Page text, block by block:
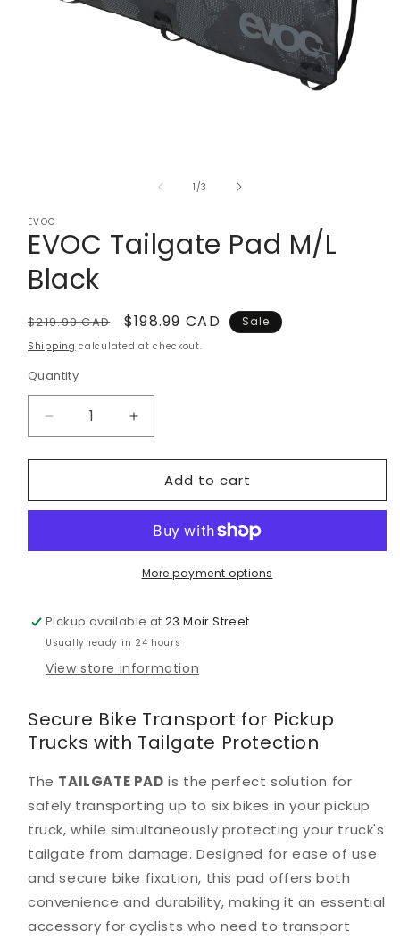
1 /of
3
EVOC
EVOC Tailgate Pad M/L
Black
Regular
price
$219.99 CAD
Sale
price
$198.99 CAD Sale
Shipping calculated at checkout.
Quantity
Quantity
Decrease
quantity
for
Tailgate
Black
Increase
quantity
for
EVOC
Tailgate
M/L
Black
Add to cart
More payment options
Pickup available at23 Moir Street
Usually ready in 24 hours
View store information
Secure Bike Transport for Pickup
Trucks with Tailgate Protection
The TAILGATE PAD is the perfect solution for
safely transporting up to six bikes in your pickup
truck, while simultaneously protecting your truck's
tailgate from damage. Designed for ease of use
and secure bike fixation, this pad offers both
convenience and durability, making it an essential
accessory for cyclists who need to transport